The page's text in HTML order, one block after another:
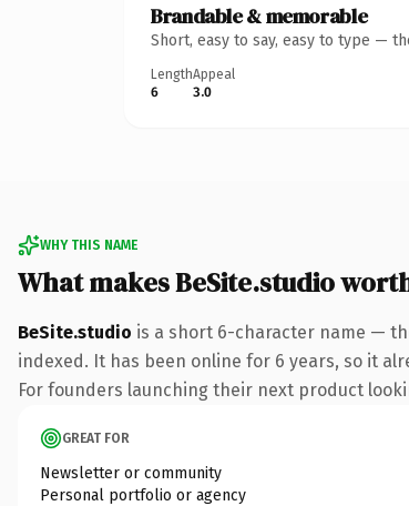
Brandable & memorable
Short, easy to say, easy to type —
Length
6
Appeal
3.0
WHY THIS NAME
What makes BeSite.studio
BeSite.studio is a short 6-character name —
indexed. It has been online for 6 years, so it
For founders launching their next product
GREAT FOR
Newsletter or community
Personal portfolio or agency